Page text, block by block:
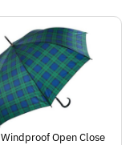
Open Close